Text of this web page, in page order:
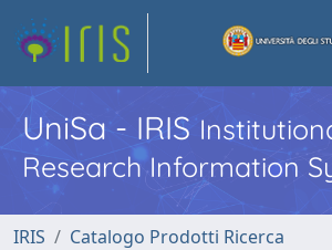
UniSa - IRIS
Research Information
IRIS
Catalogo Prodotti Ricerca